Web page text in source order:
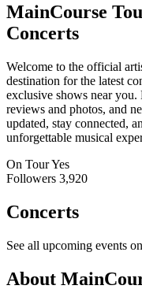
MainCourse
Concerts
Welcome to the official
destination for the latest
exclusive shows near
reviews and photos, and
updated, stay connected,
unforgettable musical
On TourYes
Followers 3,920
Concerts
See all upcoming events on
About